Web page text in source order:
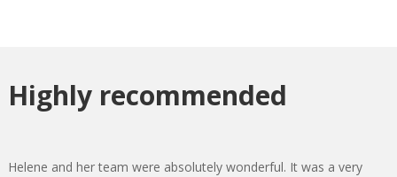
Highly recommended
Helene and her team were absolutely wonderful. It was a very